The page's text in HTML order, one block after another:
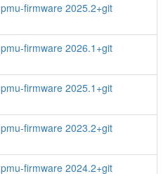
pmu-firmware 2025.2+git
pmu-firmware 2026.1+git
pmu-firmware 2025.1+git
pmu-firmware 2023.2+git
pmu-firmware 2024.2+git